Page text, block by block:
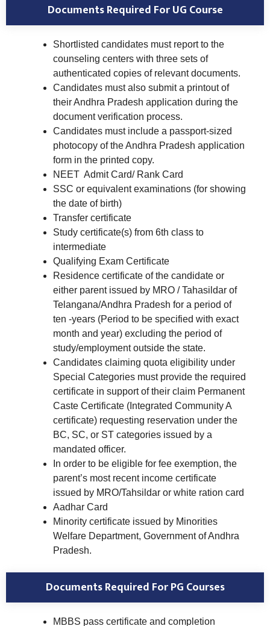
Documents Required For UG Course
Shortlisted candidates must report to the
counseling centers with three sets of
authenticated copies of relevant documents.
Candidates must also submit a printout of
their Andhra Pradesh application during the
document verification process.
Candidates must include a passport-sized
photocopy of the Andhra Pradesh application
form in the printed copy.
NEET Admit Card/ Rank Card
SSC or equivalent examinations (for showing
the date of birth)
Transfer certificate
Study certificate(s) from 6th class to
intermediate
Qualifying Exam Certificate
Residence certificate of the candidate or
either parent issued by MRO / Tahasildar of
Telangana/Andhra Pradesh for a period of
ten -years (Period to be specified with exact
month and year) excluding the period of
study/employment outside the state.
Candidates claiming quota eligibility under
Special Categories must provide the required
certificate in support of their claim Permanent
Caste Certificate (Integrated Community A
certificate) requesting reservation under the
BC, SC, or ST categories issued by a
mandated officer.
In order to be eligible for fee exemption, the
parent’s most recent income certificate
issued by MRO/Tahsildar or white ration card
Aadhar Card
Minority certificate issued by Minorities
Welfare Department, Government of Andhra
Pradesh.
Documents Required For PG Courses
MBBS pass certificate and completion